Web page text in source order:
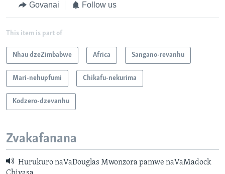
Govanai Follow us
This item is part of
Nhau dzeZimbabwe Africa Sangano-revanhu
Mari-nehupfumi Chikafu-nekurima
Kodzero-dzevanhu
Zvakafanana
Hurukuro naVaDouglas Mwonzora pamwe naVaMadock